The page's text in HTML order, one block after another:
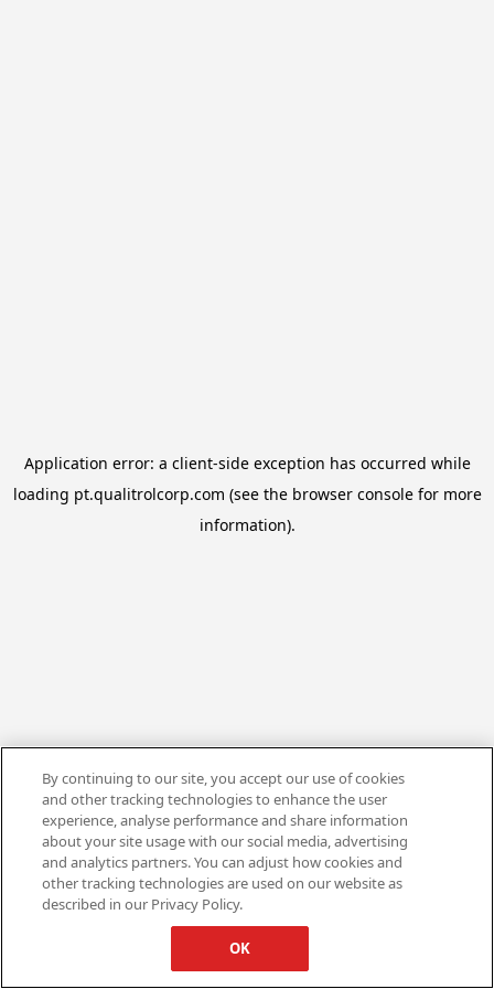
Application error: a client-side exception has occurred while
loading pt.qualitrolcorp.com (see the browser consolefor more
information).
By continuing to our site, you accept our use of cookies
and other tracking technologies to enhance the user
experience, analyse performance and share information
about your site usage with our social media, advertising
and analytics partners. You can adjust how cookies and
other tracking technologies are used on our website as
described in our Privacy Policy.
OK